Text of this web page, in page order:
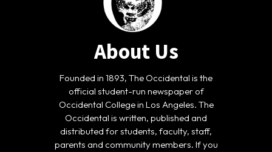
About Us
Founded in 1893, The Occidental is the
official student-run newspaper of
Occidental College in Los Angeles. The
Occidental is written, published and
distributed for students, faculty, staff,
parents and community members. If you